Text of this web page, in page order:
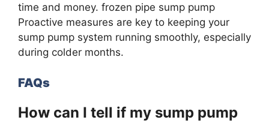
time and money. frozen pipe sump pump
Proactive measures are key to keeping your
sump pump system running smoothly, especially
during colder months.
FAQs
How can I tell if my sump pump